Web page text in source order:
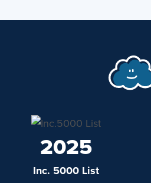
2025
Inc. 5000 List